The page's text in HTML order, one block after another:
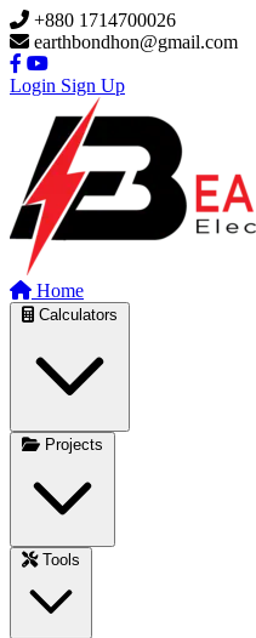
Skip to main content
+880 1714700026
earthbondhon@gmail.com
Login Sign Up
Home
Calculators
Projects
Tools